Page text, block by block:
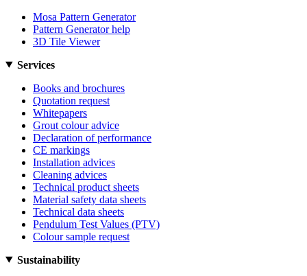
Mosa Pattern Generator
Pattern Generator help
3D Tile Viewer
Services
Books and brochures
Quotation request
Whitepapers
Grout colour advice
Declaration of performance
CE markings
Installation advices
Cleaning advices
Technical product sheets
Material safety data sheets
Technical data sheets
Pendulum Test Values (PTV)
Colour sample request
Sustainability